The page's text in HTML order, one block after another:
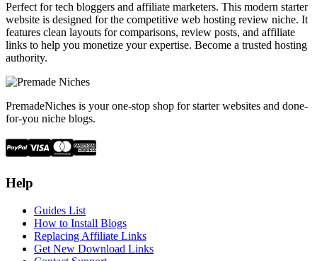
Perfect for tech bloggers and affiliate marketers. This modern starter
website is designed for the competitive web hosting review niche. It
features clean layouts for comparisons, review posts, and affiliate
links to help you monetize your expertise. Become a trusted hosting
authority.
PremadeNiches is your one-stop shop for starter websites and done-
for-you niche blogs.
Help
Guides List
How to Install Blogs
Replacing Affiliate Links
Get New Download Links